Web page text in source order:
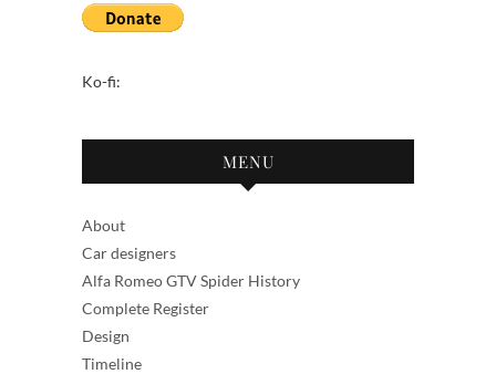
Ko-fi:
MENU
About
Car designers
Alfa Romeo GTV Spider History
Complete Register
Design
Timeline